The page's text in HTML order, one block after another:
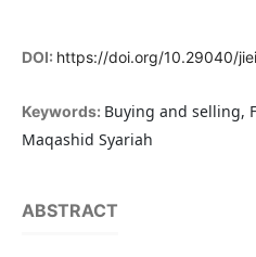
DOI: https://doi.org/10.29040/
Keywords: Buying and selling,
Maqashid Syariah
ABSTRACT